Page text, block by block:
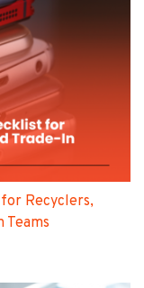
Recyclers,
Teams